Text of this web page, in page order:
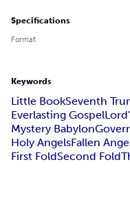
Specifications
Format
Keywords
Little BookSeventh
Everlasting Gospel
Mystery Babylon
Holy AngelsFallen
First FoldSecond Fold